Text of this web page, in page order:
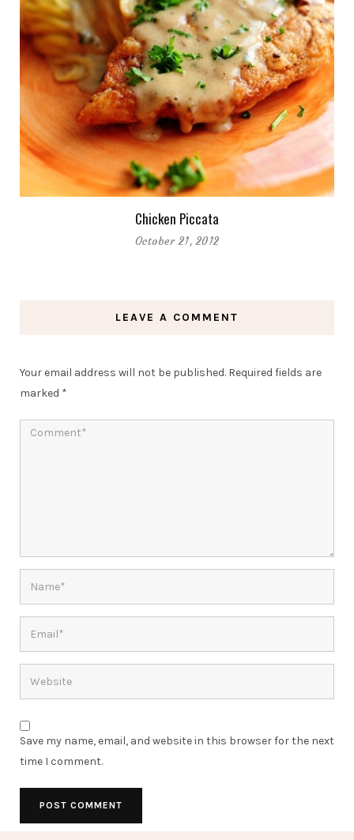
Chicken Piccata
October 21, 2012
LEAVE A COMMENT
Your email address will not be published. Required fields are
marked *
Save my name, email, and website in this browser for the next
time I comment.